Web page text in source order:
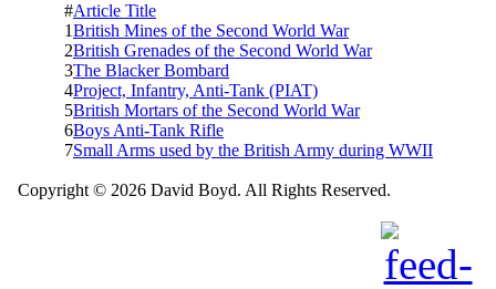
#Article Title
1British Mines of the Second World War
2British Grenades of the Second World War
3The Blacker Bombard
4Project, Infantry, Anti-Tank (PIAT)
5British Mortars of the Second World War
6Boys Anti-Tank Rifle
7Small Arms used by the British Army during WWII
Copyright © 2026 David Boyd. All Rights Reserved.